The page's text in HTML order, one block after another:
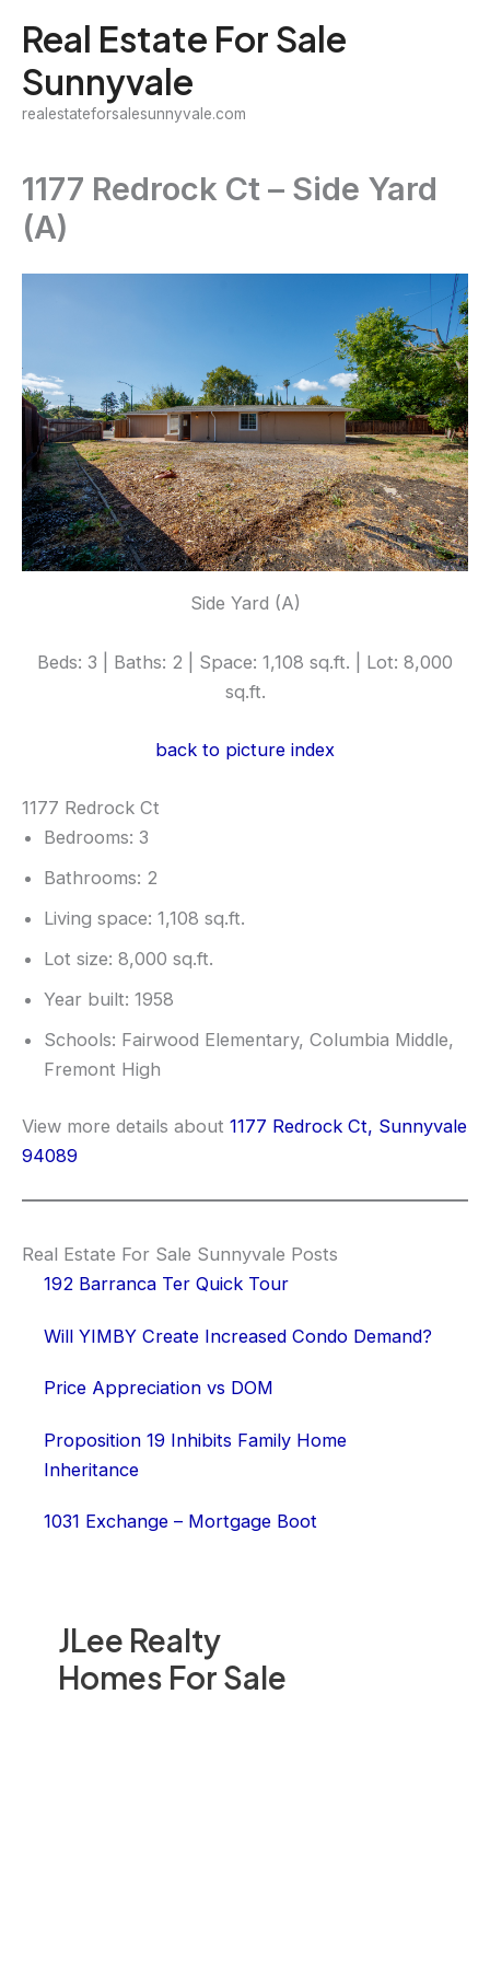
content
Real Estate For Sale
Sunnyvale
realestateforsalesunnyvale.com
JLee Realty
Homes For Sale
1177 Redrock Ct – Side Yard
(A)
Side Yard (A)
Beds: 3 | Baths: 2 | Space: 1,108 sq.ft. | Lot: 8,000
sq.ft.
back to picture index
1177 Redrock Ct
Bedrooms: 3
Bathrooms: 2
Living space: 1,108 sq.ft.
Lot size: 8,000 sq.ft.
Year built: 1958
Schools: Fairwood Elementary, Columbia Middle,
Fremont High
View more details about 1177 Redrock Ct, Sunnyvale
94089
Real Estate For Sale Sunnyvale Posts
192 Barranca Ter Quick Tour
Will YIMBY Create Increased Condo Demand?
Price Appreciation vs DOM
Proposition 19 Inhibits Family Home
Inheritance
1031 Exchange – Mortgage Boot